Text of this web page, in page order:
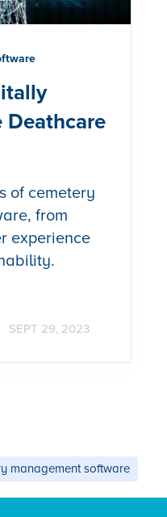
Deathcare
of cemetery
from
experience
SEPT 29, 2023
management software